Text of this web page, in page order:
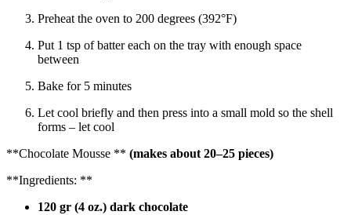
Preheat the oven to 200 degrees (392°F)
Put 1 tsp of batter each on the tray with enough space
between
Bake for 5 minutes
Let cool briefly and then press into a small mold so the shell
forms – let cool
**Chocolate Mousse ** (makes about 20–25 pieces)
**Ingredients: **
120 gr (4 oz.) dark chocolate